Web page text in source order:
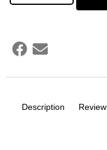
Description